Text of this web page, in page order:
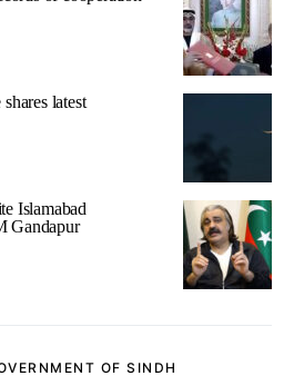
latest
Islamabad
Gandapur
OF SINDH